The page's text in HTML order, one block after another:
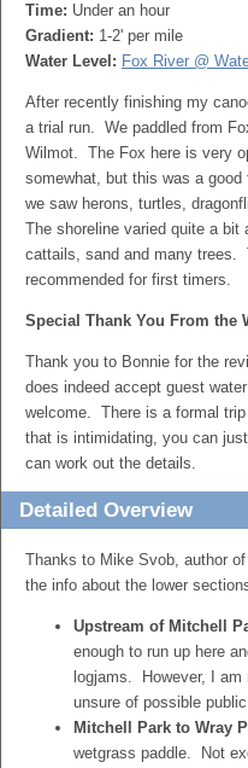
Time: Under an hour
Gradient: 1-2' per mile
Water Level: Fox River @
After recently finishing my
a trial run. We paddled from
Wilmot. The Fox here is very
somewhat, but this was a
we saw herons, turtles,
The shoreline varied quite a
cattails, sand and many trees.
recommended for first timers.
Special Thank You From the
Thank you to Bonnie for the
does indeed accept guest
welcome. There is a formal
that is intimidating, you can just
can work out the details.
Detailed Overview
Thanks to Mike Svob, author
the info about the lower
Upstream of Mitchell
enough to run up here
logjams. However, I am
unsure of possible
Mitchell Park to Wray
wetgrass paddle. Not